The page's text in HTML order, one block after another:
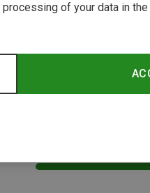
of your data in